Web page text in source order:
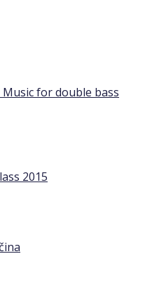
Music for double bass
2015